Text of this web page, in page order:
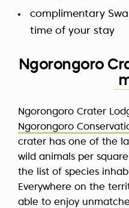
complimentary
time of your stay
Ngorongoro
Ngorongoro Crater
Ngorongoro
crater has one of the
wild animals per
the list of species
Everywhere on the
able to enjoy